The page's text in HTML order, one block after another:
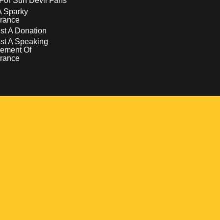
Sparky
A Donation
A Speaking
Of